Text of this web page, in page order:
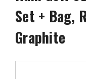
Set + Bag,
Graphite